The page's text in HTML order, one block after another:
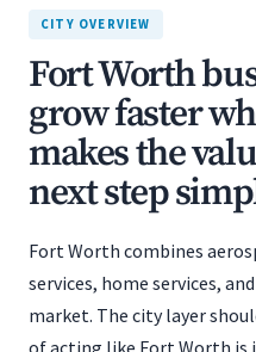
CITY OVERVIEW
Fort Worth
grow faster
makes the
next step
Fort Worth combines
services, home services,
market. The city layer
of acting like Fort Worth